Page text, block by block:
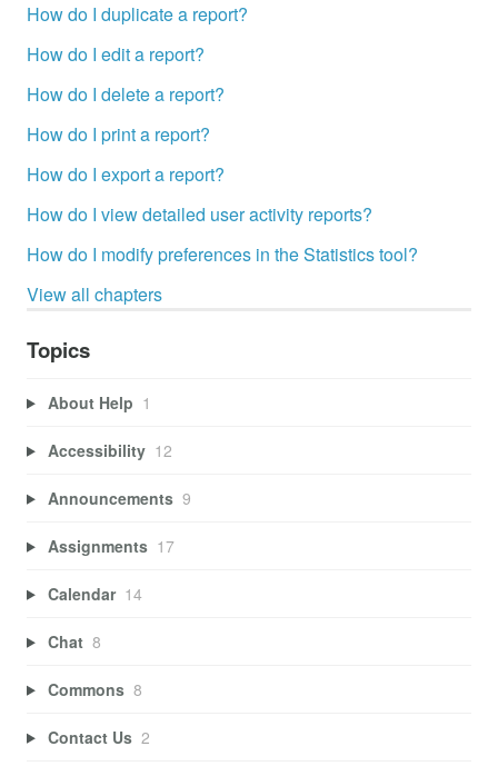
How do I duplicate a report?
How do I edit a report?
How do I delete a report?
How do I print a report?
How do I export a report?
How do I view detailed user activity reports?
How do I modify preferences in the Statistics tool?
View all chapters
Topics
About Help 1
Accessibility 12
Announcements 9
Assignments 17
Calendar 14
Chat 8
Commons 8
Contact Us 2